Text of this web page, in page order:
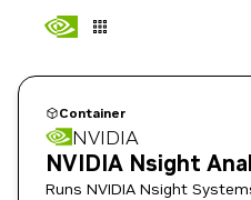
Container
NVIDIA
NVIDIA Nsight
Runs NVIDIA Nsight